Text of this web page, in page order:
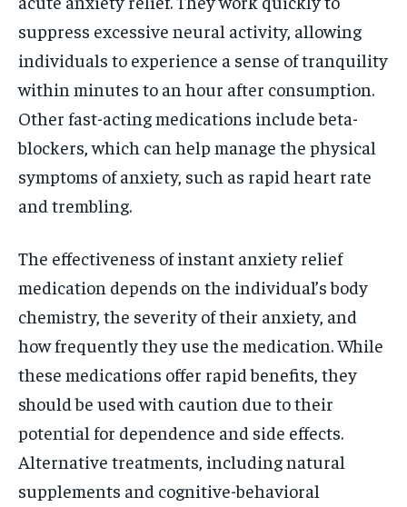
suppress excessive neural activity, allowing
individuals to experience a sense of tranquility
within minutes to an hour after consumption.
Other fast-acting medications include beta-
blockers, which can help manage the physical
symptoms of anxiety, such as rapid heart rate
and trembling.
The effectiveness of instant anxiety relief
medication depends on the individual’s body
chemistry, the severity of their anxiety, and
how frequently they use the medication. While
these medications offer rapid benefits, they
should be used with caution due to their
potential for dependence and side effects.
Alternative treatments, including natural
supplements and cognitive-behavioral